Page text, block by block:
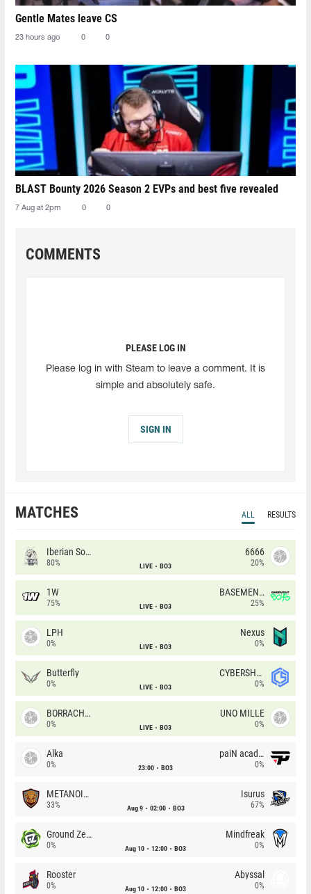
Gentle Mates leave CS
23 hours ago 0 0
BLAST Bounty 2026 Season 2 EVPs and best five revealed
7 Aug at 2pm 0 0
COMMENTS
PLEASE LOG IN
Please log in with Steam to leave a comment. It is
simple and absolutely safe.
SIGN IN
MATCHES ALL RESULTS
Iberian Soul
80% LIVE BO3
6666
20%
1W
75% LIVE BO3
BASEMENT BOYS
25%
LPH
0% LIVE BO3
Nexus
0%
Butterfly
0% LIVE BO3
CYBERSHOKE
0%
BORRACHEIROS
0% LIVE BO3
UNO MILLE
0%
Alka
0% 23:00 BO3
paiN academy
0%
METANOIA Wolves
33% Aug 9 02:00 BO3
Isurus
67%
Ground Zero
0% Aug 10 12:00 BO3
Mindfreak
0%
Rooster
0% Aug 10 12:00 BO3
Abyssal
0%